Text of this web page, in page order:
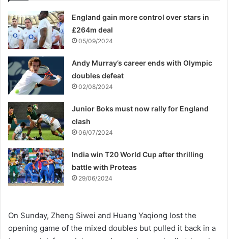
England gain more control over stars in
£264m deal
05/09/2024
Andy Murray’s career ends with Olympic
doubles defeat
02/08/2024
Junior Boks must now rally for England
clash
06/07/2024
India win T20 World Cup after thrilling
battle with Proteas
29/06/2024
On Sunday, Zheng Siwei and Huang Yaqiong lost the
opening game of the mixed doubles but pulled it back in a